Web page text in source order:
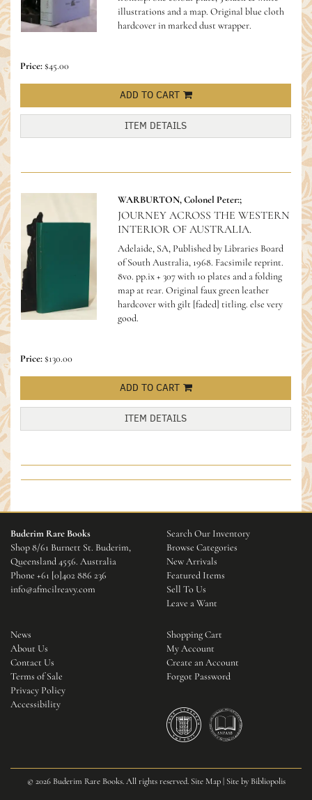
illustrations and a map. Original blue cloth
hardcover in marked dust wrapper.
Price:$45.00
ADD TO CART
ITEM DETAILS
WARBURTON, Colonel Peter:;
JOURNEY ACROSS THE WESTERN
INTERIOR OF AUSTRALIA.
Adelaide, SA, Published by Libraries Board
of South Australia, 1968. Facsimile reprint.
8vo. pp.ix + 307 with 10 plates and a folding
map at rear. Original faux green leather
hardcover with gilt [faded] titling. else very
good.
Price:$130.00
ADD TO CART
ITEM DETAILS
Buderim Rare Books
Shop 8/61 Burnett St. Buderim,
Queensland 4556. Australia
Phone +61 [0]402 886 236
info@afmcilreavy.com
Search Our Inventory
Browse Categories
New Arrivals
Featured Items
Sell To Us
Leave a Want
News
About Us
Contact Us
Terms of Sale
Privacy Policy
Accessibility
Shopping Cart
My Account
Create an Account
Forgot Password
© 2026 Buderim Rare Books. All rights reserved. Site Map| Site by Bibliopolis